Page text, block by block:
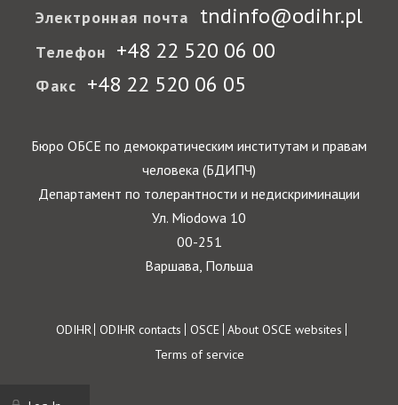
Электронная почта tndinfo@odihr.pl
Телефон +48 22 520 06 00
Факс +48 22 520 06 05
Бюро ОБСЕ по демократическим институтам и правам
человека (БДИПЧ)
Департамент по толерантности и недискриминации
Ул. Miodowa 10
00-251
Варшава, Польша
Footer
ODIHR ODIHR contacts OSCE About OSCE websites
Terms of service